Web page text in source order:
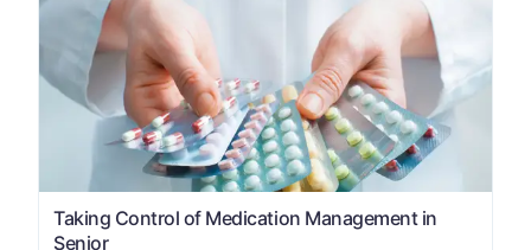
Taking Control of Medication Management in
Senior